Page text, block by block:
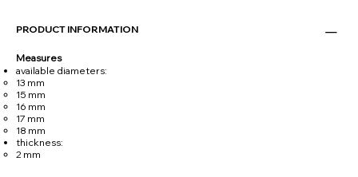
PRODUCT INFORMATION
Measures
available diameters:
13 mm
15 mm
16 mm
17 mm
18 mm
thickness:
2 mm